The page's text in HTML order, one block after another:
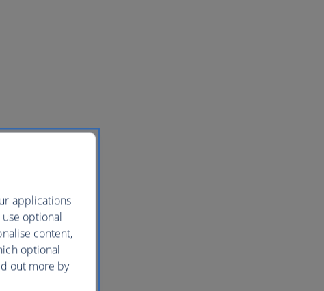
applications
optional
content,
optional
out more by